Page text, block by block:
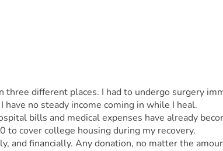
different places. I had to undergo surgery
no steady income coming in while I heal.
bills and medical expenses have already
to cover college housing during my recovery.
financially. Any donation, no matter the